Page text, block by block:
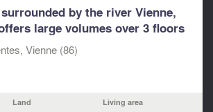
by the river Vienne,
large volumes over 3 floors
Vienne (86)
Land Living area